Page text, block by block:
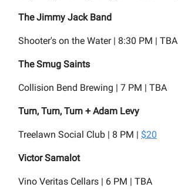
The Jimmy Jack Band
Shooter's on the Water | 8:30 PM | TBA
The Smug Saints
Collision Bend Brewing | 7 PM | TBA
Turn, Turn, Turn + Adam Levy
Treelawn Social Club | 8 PM | $20
Victor Samalot
Vino Veritas Cellars | 6 PM | TBA